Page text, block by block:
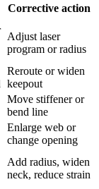
Corrective action
Adjust laser
program or radius
Reroute or widen
keepout
Move stiffener or
bend line
Enlarge web or
change opening
Add radius, widen
neck, reduce strain